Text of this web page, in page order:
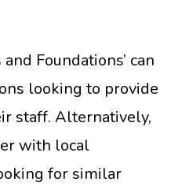
Foundations’ can
looking to provide
staff. Alternatively,
with local
for similar